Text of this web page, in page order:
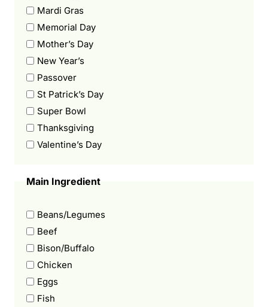
Mardi Gras
Memorial Day
Mother’s Day
New Year’s
Passover
St Patrick’s Day
Super Bowl
Thanksgiving
Valentine’s Day
Main Ingredient
Beans/Legumes
Beef
Bison/Buffalo
Chicken
Eggs
Fish